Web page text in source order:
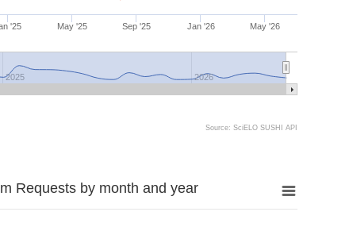
'25 May '25 Sep '25 Jan '26 May '26
2025 2026
Source: SciELO SUSHI API
Requests by month and year